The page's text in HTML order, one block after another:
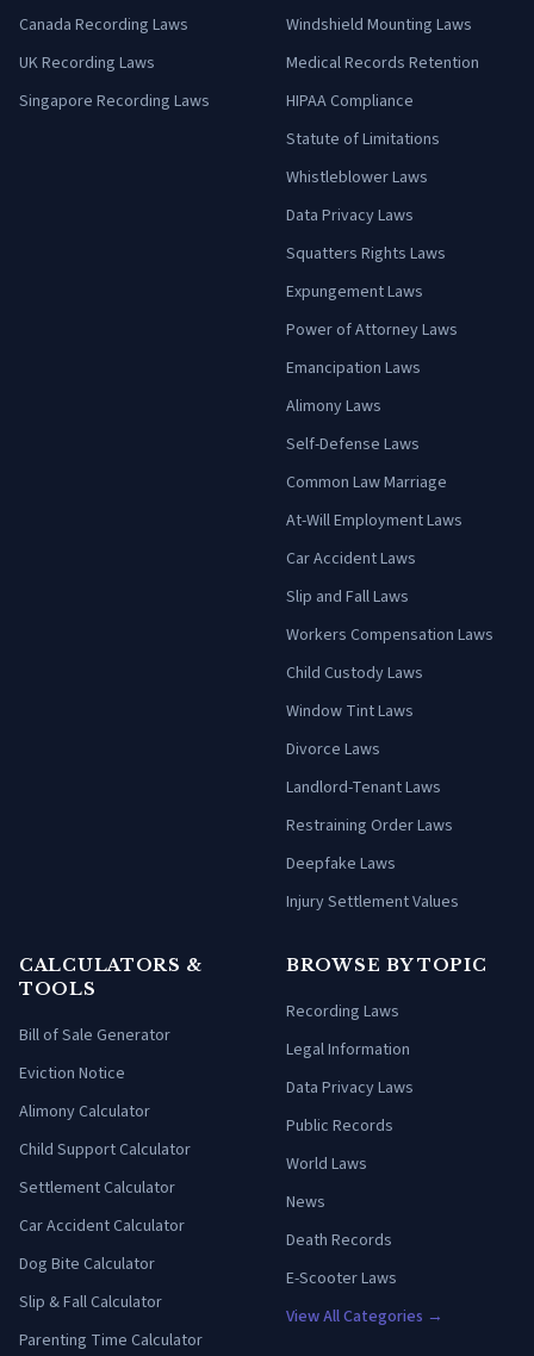
Canada Recording Laws
UK Recording Laws
Singapore Recording Laws
Windshield Mounting Laws
Medical Records Retention
HIPAA Compliance
Statute of Limitations
Whistleblower Laws
Data Privacy Laws
Squatters Rights Laws
Expungement Laws
Power of Attorney Laws
Emancipation Laws
Alimony Laws
Self-Defense Laws
Common Law Marriage
At-Will Employment Laws
Car Accident Laws
Slip and Fall Laws
Workers Compensation Laws
Child Custody Laws
Window Tint Laws
Divorce Laws
Landlord-Tenant Laws
Restraining Order Laws
Deepfake Laws
Injury Settlement Values
CALCULATORS &
TOOLS
Bill of Sale Generator
Eviction Notice
Alimony Calculator
Child Support Calculator
Settlement Calculator
Car Accident Calculator
Dog Bite Calculator
Slip & Fall Calculator
Parenting Time Calculator
BROWSE BY TOPIC
Recording Laws
Legal Information
Data Privacy Laws
Public Records
World Laws
News
Death Records
E-Scooter Laws
View All Categories →